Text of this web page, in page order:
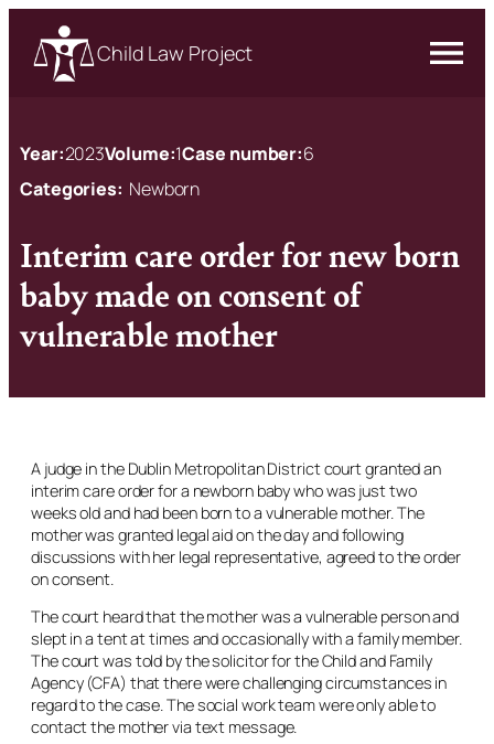
Child Law Project
Year:2023Volume:1Case number:6
Categories: Newborn
Interim care order for new born
baby made on consent of
vulnerable mother
A judge in the Dublin Metropolitan District court granted an
interim care order for a newborn baby who was just two
weeks old and had been born to a vulnerable mother. The
mother was granted legal aid on the day and following
discussions with her legal representative, agreed to the order
on consent.
The court heard that the mother was a vulnerable person and
slept in a tent at times and occasionally with a family member.
The court was told by the solicitor for the Child and Family
Agency (CFA) that there were challenging circumstances in
regard to the case. The social work team were only able to
contact the mother via text message.